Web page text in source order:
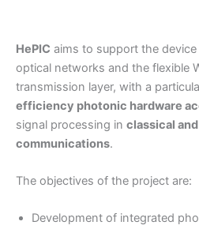
HePIC aims to support the
optical networks and the flexible
transmission layer, with a
efficiency photonic hardware
signal processing in classical
communications.
The objectives of the project are:
Development of integrated